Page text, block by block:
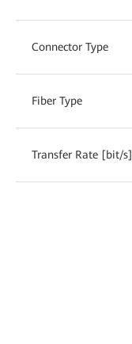
Connector Type
Fiber Type
Transfer Rate [bit/s]